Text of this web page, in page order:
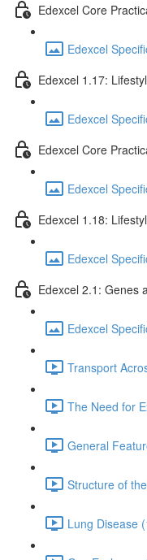
Edexcel Core
Edexcel
Edexcel 1.17:
Edexcel
Edexcel Core
Edexcel
Edexcel 1.18:
Edexcel
Edexcel 2.1: Genes
Edexcel
Transport
The Need for
General
Structure of
Lung Disease